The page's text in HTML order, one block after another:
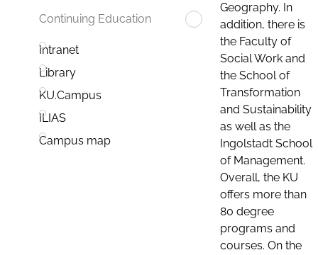
Continuing Education
Intranet
Library
KU.Campus
ILIAS
Campus map
Geography. In
addition, there is
the Faculty of
Social Work and
the School of
Transformation
and Sustainability
as well as the
Ingolstadt School
of Management.
Overall, the KU
offers more than
80 degree
programs and
courses. On the